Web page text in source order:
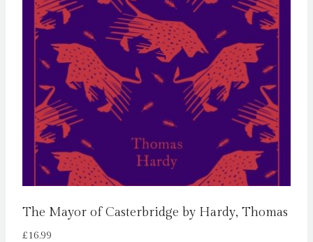
The Mayor of Casterbridge by Hardy, Thomas
£16.99